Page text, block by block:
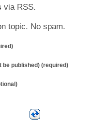
via RSS.
topic. No spam.
be published) (required)